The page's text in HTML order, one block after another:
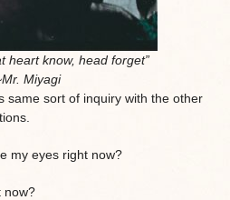
heart know, head forget”
Miyagi
same sort of inquiry with the other
my eyes right now?
now?